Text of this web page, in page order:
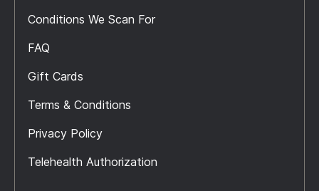
Conditions We Scan For
FAQ
Gift Cards
Terms & Conditions
Privacy Policy
Telehealth Authorization